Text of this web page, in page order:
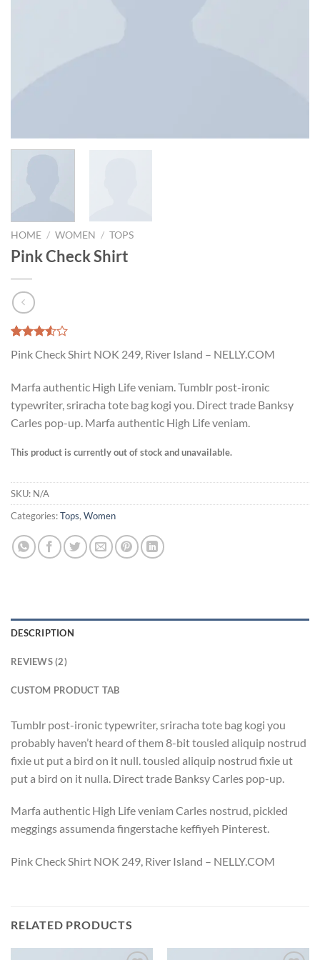
HOME / WOMEN / TOPS
Pink Check Shirt
Rated
3.50out
based
on
2
customer
ratings
Pink Check Shirt NOK 249, River Island – NELLY.COM
Marfa authentic High Life veniam. Tumblr post-ironic
typewriter, sriracha tote bag kogi you. Direct trade Banksy
Carles pop-up. Marfa authentic High Life veniam.
This product is currently out of stock and unavailable.
SKU: N/A
Categories:Tops, Women
DESCRIPTION
REVIEWS (2)
CUSTOM PRODUCT TAB
Tumblr post-ironic typewriter, sriracha tote bag kogi you
probably haven’t heard of them 8-bit tousled aliquip nostrud
fixie ut put a bird on it null. tousled aliquip nostrud fixie ut
put a bird on it nulla. Direct trade Banksy Carles pop-up.
Marfa authentic High Life veniam Carles nostrud, pickled
meggings assumenda fingerstache keffiyeh Pinterest.
Pink Check Shirt NOK 249, River Island – NELLY.COM
RELATED PRODUCTS